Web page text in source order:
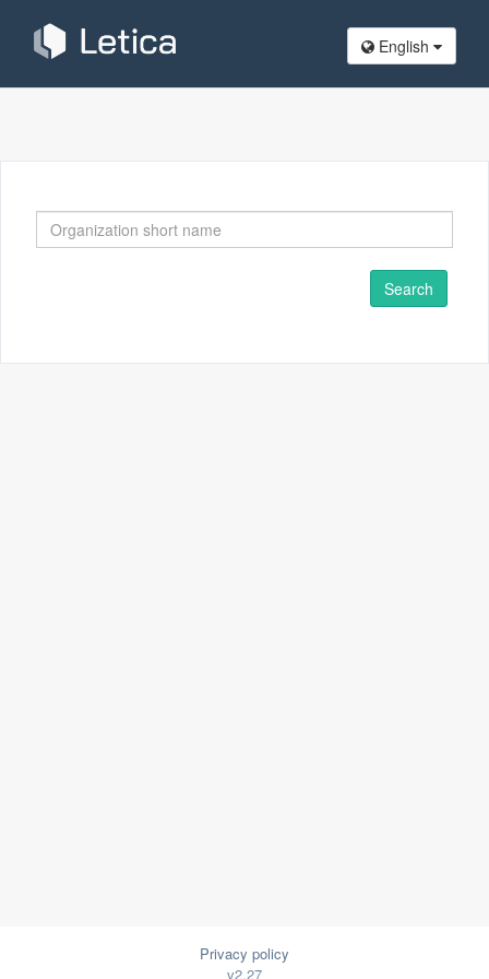
English
Privacy policy
v2.27